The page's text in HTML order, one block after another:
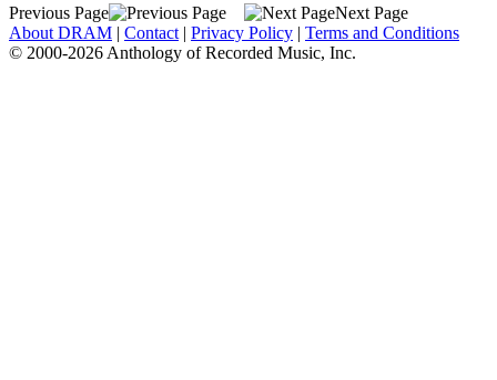
Previous Page
Next Page
About DRAM | Contact | Privacy Policy | Terms and Conditions
© 2000-2026 Anthology of Recorded Music, Inc.